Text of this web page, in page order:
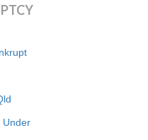
Under